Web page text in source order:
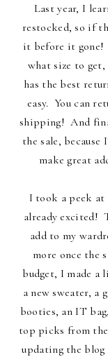
Last year, I
restocked, so if
it before it gone!
what size to
has the best
easy. You can
shipping! And
the sale,
make great
I took a peek at
already excited!
add to my
more once the
budget, I made a
a new sweater,
booties, an IT
top picks from
updating the blog